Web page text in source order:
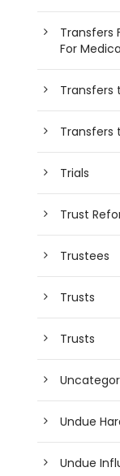
Transfers
For
Transfers
Transfers
Trials
Trust
Trustees
Trusts
Trusts
Undue
Undue